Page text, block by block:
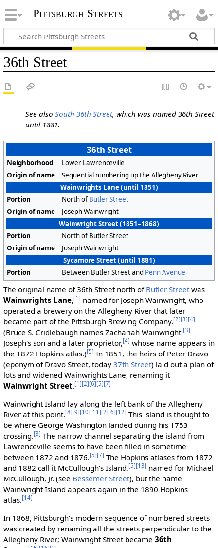
Pittsburgh Streets
36th Street
See alsoSouth 36th Street, which was named 36th Street
until 1881.
36th Street
Neighborhood
Lower Lawrenceville
Origin of name
Sequential numbering up the Allegheny River
Wainwrights Lane (until 1851)
Portion
North of Butler Street
Origin of name
Joseph Wainwright
Wainwright Street (1851–1868)
Portion
North of Butler Street
Origin of name
Joseph Wainwright
Sycamore Street (until 1881)
Portion
Between Butler Street and Penn Avenue
The original name of 36th Street north of Butler Streetwas
Wainwrights Lane,[1] named for Joseph Wainwright, who
operated a brewery on the Allegheny River that later
became part of the Pittsburgh Brewing Company.[2][3][4]
(Bruce S. Cridlebaugh names Zachariah Wainwright,[3]
Joseph's son and a later proprietor,[4] whose name appears in
the 1872 Hopkins atlas.)[5] In 1851, the heirs of Peter Dravo
(eponym of Dravo Street, today 37th Street) laid out a plan of
lots and widened Wainwrights Lane, renaming it
Wainwright Street.[1][2][6][5][7]
Wainwright Island lay along the left bank of the Allegheny
River at this point.[8][9][10][11][2][6][12] This island is thought to
be where George Washington landed during his 1753
crossing.[3] The narrow channel separating the island from
Lawrenceville seems to have been filled in sometime
between 1872 and 1876.[5][7] The Hopkins atlases from 1872
and 1882 call it McCullough's Island,[5][13] named for Michael
McCullough, Jr. (see Bessemer Street), but the name
Wainwright Island appears again in the 1890 Hopkins
atlas.[14]
In 1868, Pittsburgh's modern sequence of numbered streets
was created by renaming all the streets perpendicular to the
Allegheny River; Wainwright Street became 36th